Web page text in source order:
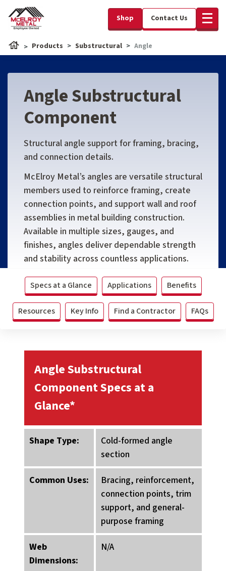
Shop Contact Us
Products Substructural Angle
Angle Substructural
Component
Structural angle support for framing, bracing,
and connection details.
McElroy Metal’s angles are versatile structural
members used to reinforce framing, create
connection points, and support wall and roof
assemblies in metal building construction.
Available in multiple sizes, gauges, and
finishes, angles deliver dependable strength
and stability across countless applications.
Specs at a Glance Applications Benefits
Resources Key Info Find a Contractor FAQs
Angle Substructural
Component Specs at a
Glance*
Shape Type:
Common Uses:
Web
Dimensions:
Cold-formed angle
section
Bracing, reinforcement,
connection points, trim
support, and general-
purpose framing
N/A